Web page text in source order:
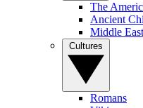
The
Ancient
Middle East
Romans